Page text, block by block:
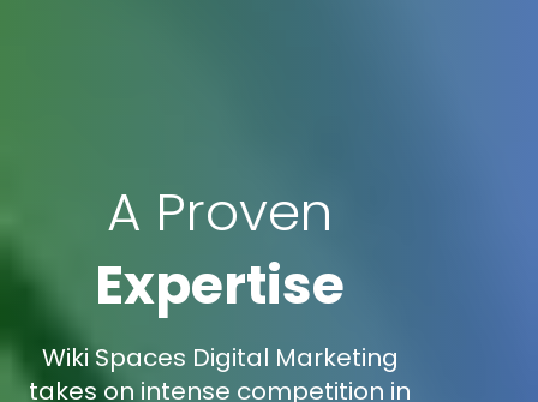
A Proven
Expertise
Wiki Spaces Digital Marketing
takes on intense competition in